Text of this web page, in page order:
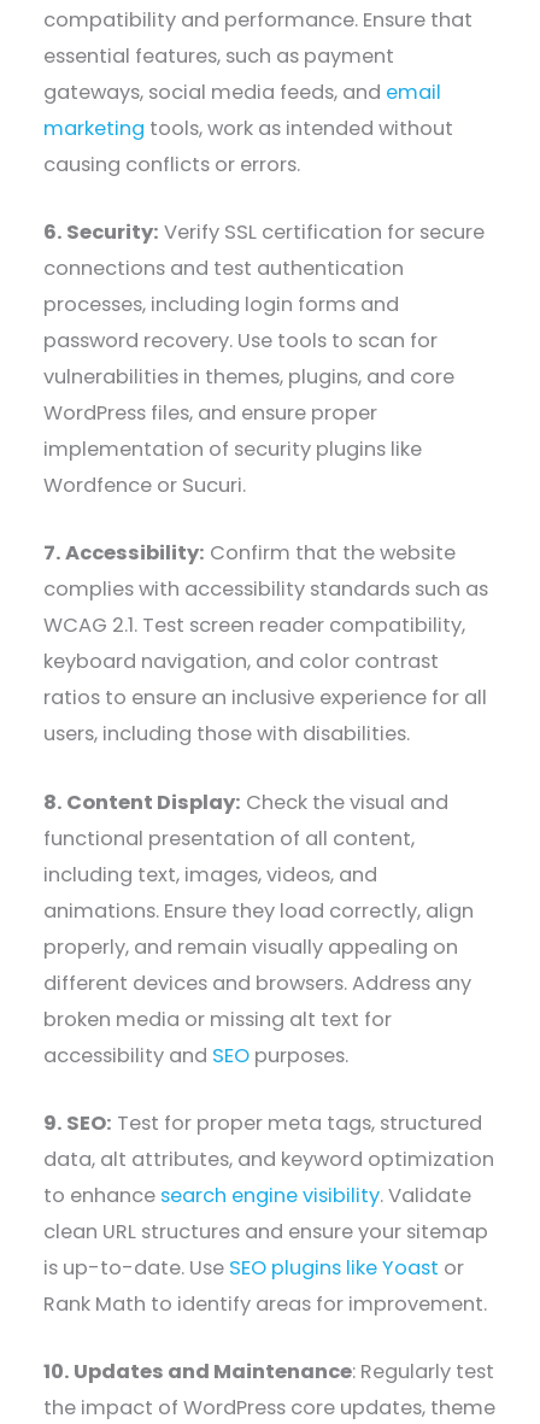
compatibility and performance. Ensure that
essential features, such as payment
gateways, social media feeds, and email
marketing tools, work as intended without
causing conflicts or errors.
6. Security: Verify SSL certification for secure
connections and test authentication
processes, including login forms and
password recovery. Use tools to scan for
vulnerabilities in themes, plugins, and core
WordPress files, and ensure proper
implementation of security plugins like
Wordfence or Sucuri.
7. Accessibility: Confirm that the website
complies with accessibility standards such as
WCAG 2.1. Test screen reader compatibility,
keyboard navigation, and color contrast
ratios to ensure an inclusive experience for all
users, including those with disabilities.
8. Content Display: Check the visual and
functional presentation of all content,
including text, images, videos, and
animations. Ensure they load correctly, align
properly, and remain visually appealing on
different devices and browsers. Address any
broken media or missing alt text for
accessibility and SEO purposes.
9. SEO: Test for proper meta tags, structured
data, alt attributes, and keyword optimization
to enhance search engine visibility. Validate
clean URL structures and ensure your sitemap
is up-to-date. Use SEO plugins like Yoast or
Rank Math to identify areas for improvement.
10. Updates and Maintenance: Regularly test
the impact of WordPress core updates, theme